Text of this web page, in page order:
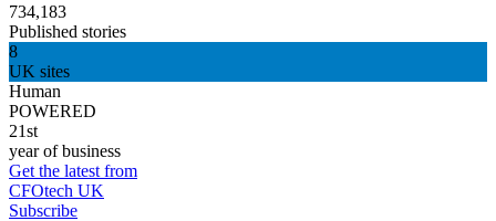
734,183
Published stories
8
UK sites
Human
POWERED
21st
year of business
Get the latest from
CFOtech UK
Subscribe